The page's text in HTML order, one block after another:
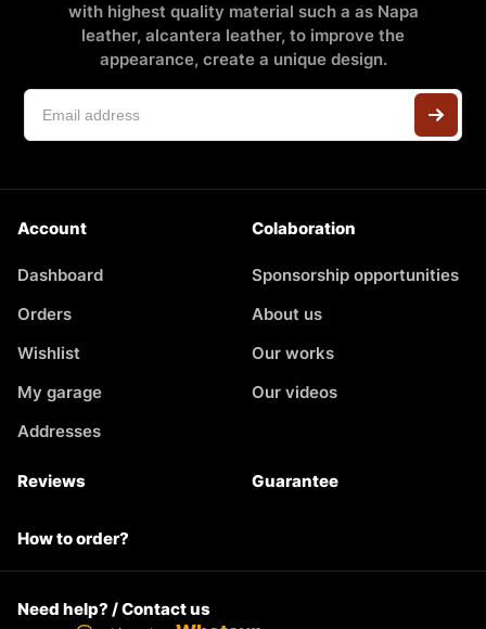
with highest quality material such a as Napa
leather, alcantera leather, to improve the
appearance, create a unique design.
Account
Dashboard
Orders
Wishlist
My garage
Addresses
Colaboration
Sponsorship opportunities
About us
Our works
Our videos
Reviews Guarantee
How to order?
Need help? / Contact us